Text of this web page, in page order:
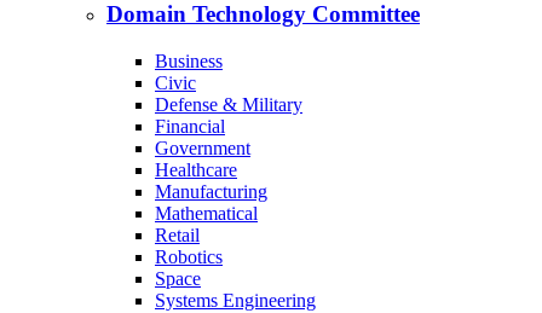
Domain Technology Committee
Business
Civic
Defense & Military
Financial
Government
Healthcare
Manufacturing
Mathematical
Retail
Robotics
Space
Systems Engineering